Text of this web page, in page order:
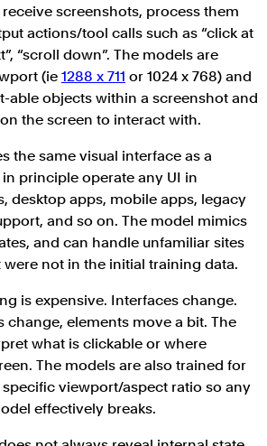
screenshots, process them
actions/tool calls such as “click at
“scroll down”. The models are
(ie 1288 x 711 or 1024 x 768) and
able objects within a screenshot and
the screen to interact with.
the same visual interface as a
principle operate any UI in
desktop apps, mobile apps, legacy
and so on. The model mimics
and can handle unfamiliar sites
not in the initial training data.
is expensive. Interfaces change.
change, elements move a bit. The
what is clickable or where
The models are also trained for
viewport/aspect ratio so any
effectively breaks.